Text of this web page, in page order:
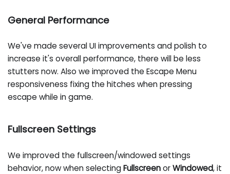
General Performance
We've made several UI improvements and polish to
increase it's overall performance, there will be less
stutters now. Also we improved the Escape Menu
responsiveness fixing the hitches when pressing
escape while in game.
Fullscreen Settings
We improved the fullscreen/windowed settings
behavior, now when selectingFullscreenorWindowed, it